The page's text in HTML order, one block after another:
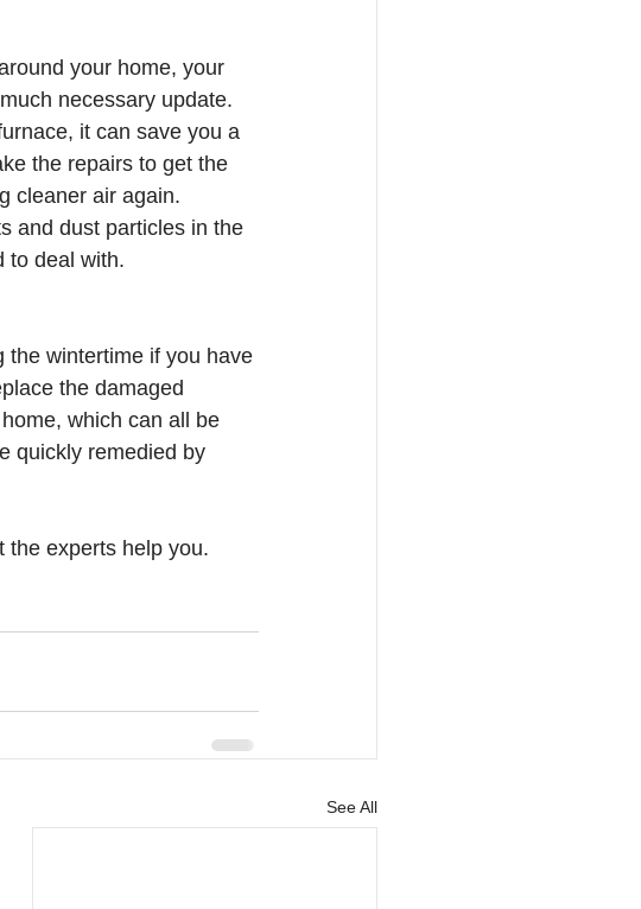
your home, your
necessary update.
it can save you a
the repairs to get the
cleaner air again.
and dust particles in the
to deal with.
the wintertime if you have
the damaged
which can all be
quickly remedied by
the experts help you.
See All